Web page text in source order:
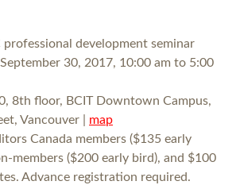
professional development seminar
30, 2017, 10:00 am to 5:00
8th floor, BCIT Downtown Campus,
Vancouver | map
Canada members ($135 early
members ($200 early bird), and $100
Advance registration required.